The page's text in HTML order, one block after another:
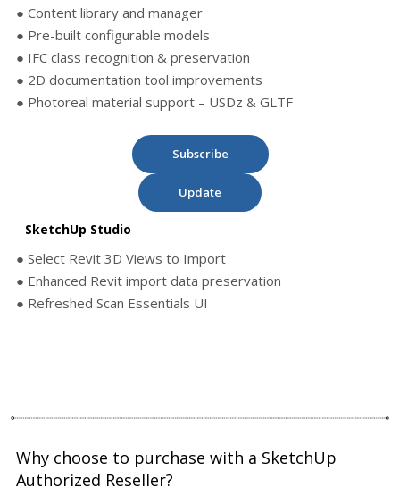
● Content library and manager
● Pre-built configurable models
● IFC class recognition & preservation
● 2D documentation tool improvements
● Photoreal material support – USDz & GLTF
Subscribe
Update
SketchUp Studio
● Select Revit 3D Views to Import
● Enhanced Revit import data preservation
● Refreshed Scan Essentials UI
Why choose to purchase with a SketchUp
Authorized Reseller?